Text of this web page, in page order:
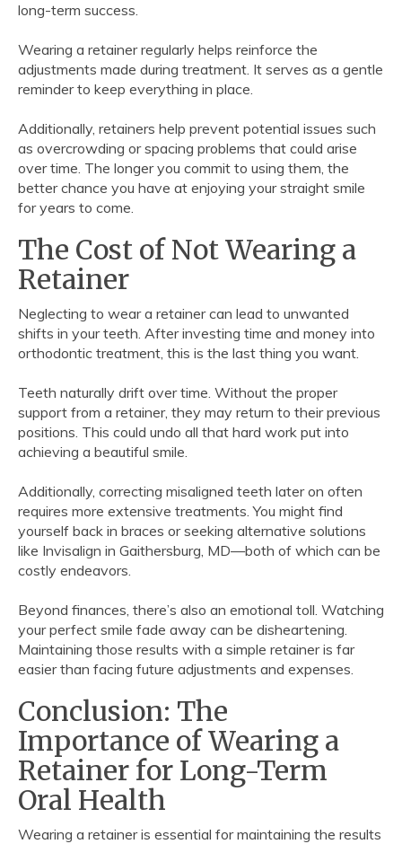
long-term success.
Wearing a retainer regularly helps reinforce the
adjustments made during treatment. It serves as a gentle
reminder to keep everything in place.
Additionally, retainers help prevent potential issues such
as overcrowding or spacing problems that could arise
over time. The longer you commit to using them, the
better chance you have at enjoying your straight smile
for years to come.
The Cost of Not Wearing a
Retainer
Neglecting to wear a retainer can lead to unwanted
shifts in your teeth. After investing time and money into
orthodontic treatment, this is the last thing you want.
Teeth naturally drift over time. Without the proper
support from a retainer, they may return to their previous
positions. This could undo all that hard work put into
achieving a beautiful smile.
Additionally, correcting misaligned teeth later on often
requires more extensive treatments. You might find
yourself back in braces or seeking alternative solutions
like Invisalign in Gaithersburg, MD—both of which can be
costly endeavors.
Beyond finances, there’s also an emotional toll. Watching
your perfect smile fade away can be disheartening.
Maintaining those results with a simple retainer is far
easier than facing future adjustments and expenses.
Conclusion: The
Importance of Wearing a
Retainer for Long-Term
Oral Health
Wearing a retainer is essential for maintaining the results